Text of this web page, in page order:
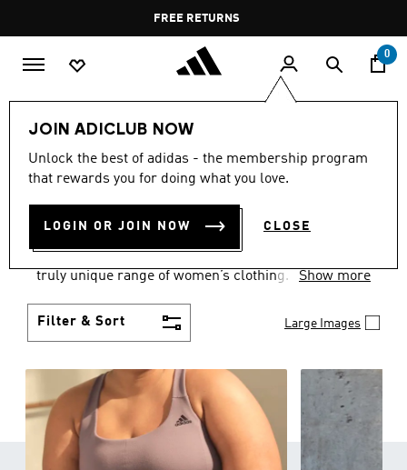
Pause
promotion
rotation
FREE DELIVERY OVER 35 KWD
0
JOIN ADICLUB NOW
Unlock the best of adidas - the membership program
that rewards you for doing what you love.
LOGIN OR JOIN NOW CLOSE
Women CLOTHING
WOMEN'S CLOTHING
COLLECTION
(2487)
truly unique range of women’s clothing.
Show more
Filter & Sort Large Images